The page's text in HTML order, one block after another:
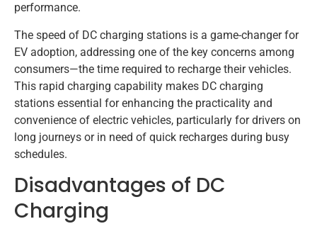
performance.
The speed of DC charging stations is a game-changer for
EV adoption, addressing one of the key concerns among
consumers—the time required to recharge their vehicles.
This rapid charging capability makes DC charging
stations essential for enhancing the practicality and
convenience of electric vehicles, particularly for drivers on
long journeys or in need of quick recharges during busy
schedules.
Disadvantages of DC
Charging